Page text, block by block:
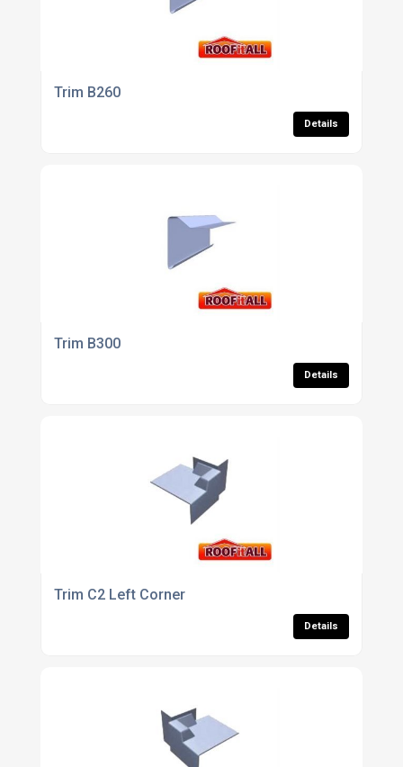
Trim B260
Details
Trim B300
Details
Trim C2 Left Corner
Details